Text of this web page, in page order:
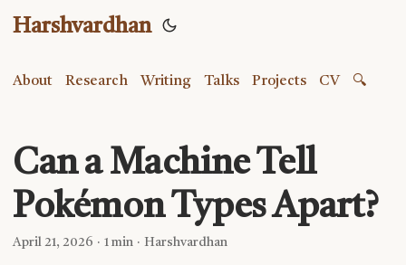
Harshvardhan
About Research Writing Talks Projects CV 🔍
Can a Machine Tell
Pokémon Types Apart?
April 21, 2026 · 1 min · Harshvardhan